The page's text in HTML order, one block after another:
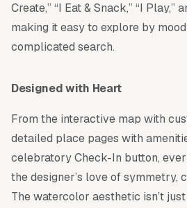
Create,” “I Eat & Snack,” “I Play,”
making it easy to explore by
complicated search.
Designed with Heart
From the interactive map with
detailed place pages with
celebratory Check-In button,
the designer’s love of symmetry,
The watercolor aesthetic isn’t